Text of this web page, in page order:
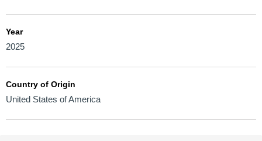
Year
2025
Country of Origin
United States of America